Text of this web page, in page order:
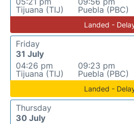
Tijuana (TIJ)
Puebla (PBC)
Landed -
Friday
31 July
04:26 pm
Tijuana (TIJ)
09:23 pm
Puebla (PBC)
Landed -
Thursday
30 July